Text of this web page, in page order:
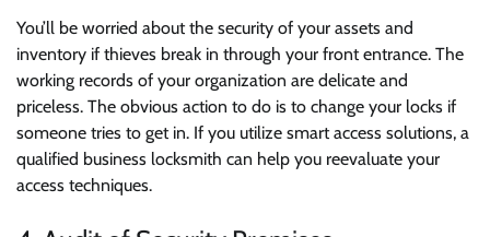
You’ll be worried about the security of your assets and
inventory if thieves break in through your front entrance. The
working records of your organization are delicate and
priceless. The obvious action to do is to change your locks if
someone tries to get in. If you utilize smart access solutions, a
qualified business locksmith can help you reevaluate your
access techniques.